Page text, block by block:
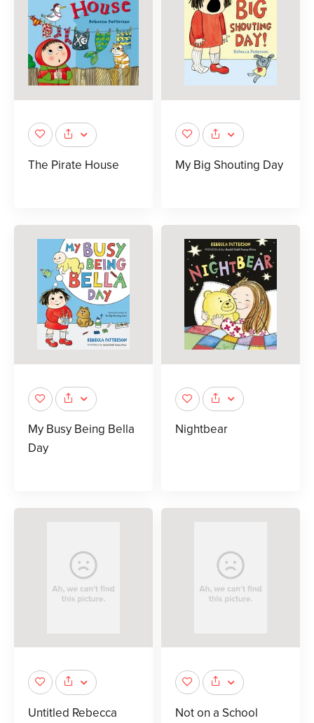
The Pirate House My Big Shouting Day
My Busy Being Bella
Day
Nightbear
Untitled Rebecca
Not on a School